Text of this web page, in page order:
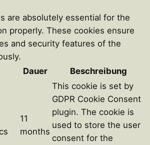
are absolutely essential for the
properly. These cookies ensure
and security features of the
Dauer Beschreibung
11
months
This cookie is set by
GDPR Cookie Consent
plugin. The cookie is
used to store the user
consent for the